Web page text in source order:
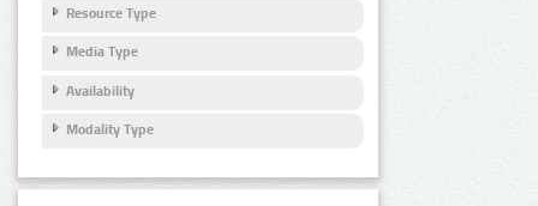
Resource Type
Media Type
Availability
Modality Type